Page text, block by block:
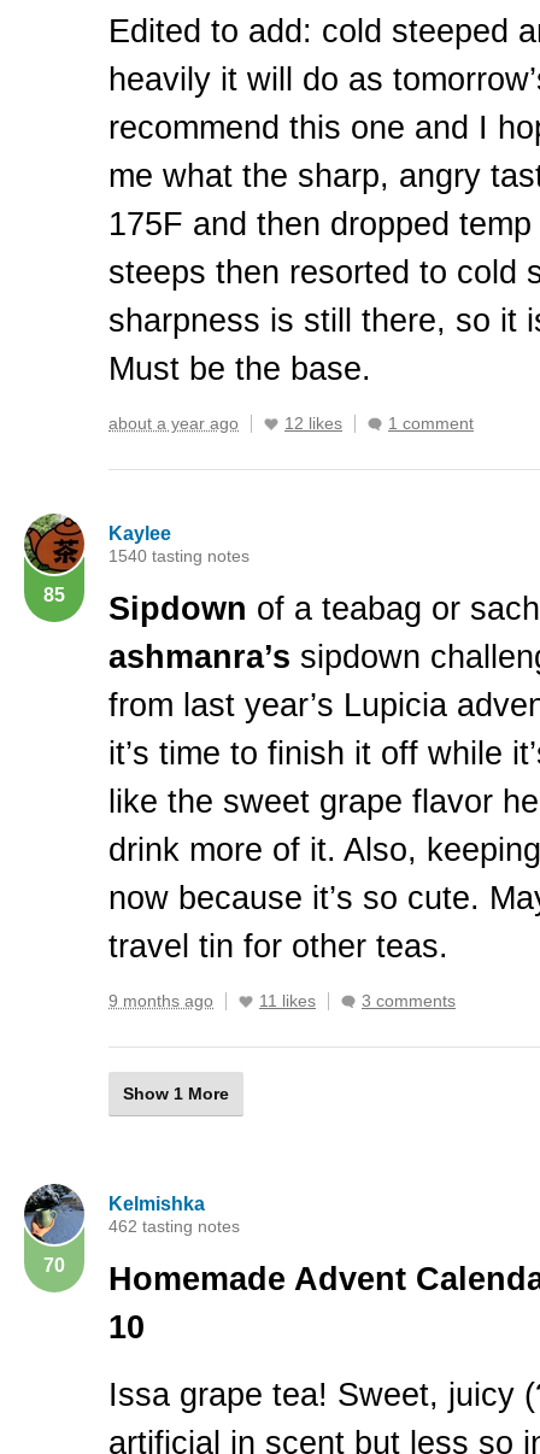
Edited to add: cold steeped
heavily it will do as
recommend this one and I
me what the sharp, angry
175F and then dropped
steeps then resorted to cold
sharpness is still there, so it
Must be the base.
about a year ago 12 likes 1 comment
85
Kaylee
1540 tasting notes
Sipdown of a teabag or
ashmanra’s sipdown
from last year’s Lupicia
it’s time to finish it off while
like the sweet grape flavor
drink more of it. Also,
now because it’s so cute.
travel tin for other teas.
9 months ago 11 likes 3 comments
Show 1 More
70
Kelmishka
462 tasting notes
Homemade Advent
10
Issa grape tea! Sweet, juicy
artificial in scent but less so